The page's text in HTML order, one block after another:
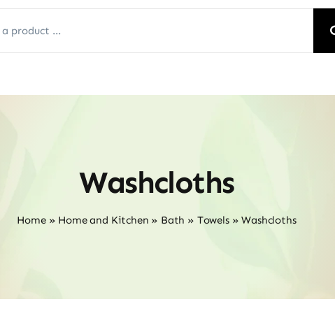
Washcloths
Home» Home and Kitchen » Bath » Towels»Washcloths